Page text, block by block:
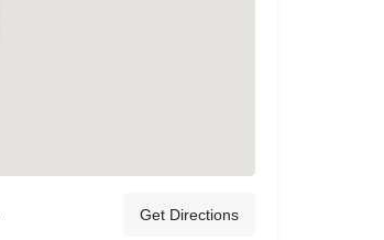
Get Directions